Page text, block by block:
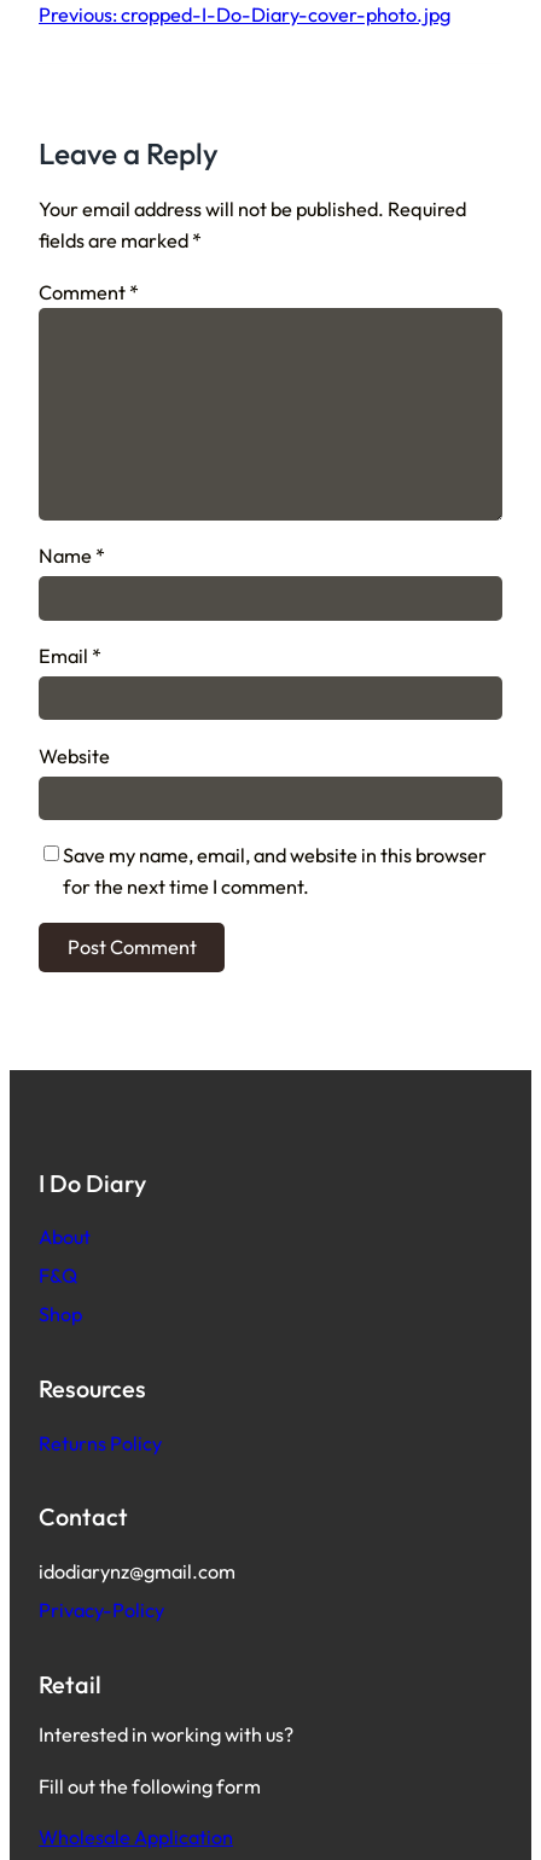
Previous:cropped-I-Do-Diary-cover-photo.jpg
Leave a Reply
Your email address will not be published. Required
fields are marked *
Comment *
Name *
Email *
Website
Save my name, email, and website in this browser
for the next time I comment.
I Do Diary
About
F&Q
Shop
Resources
Returns Policy
Contact
idodiarynz@gmail.com
Privacy-Policy
Retail
Interested in working with us?
Fill out the following form
Wholesale Application